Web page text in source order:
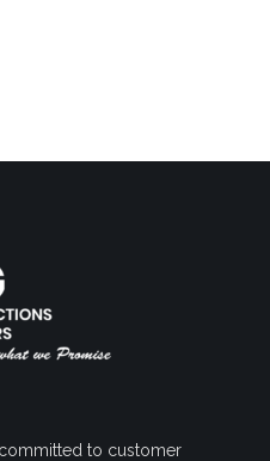
to customer